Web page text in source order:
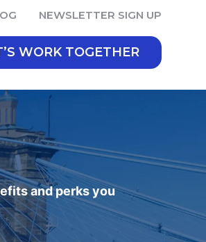
NEWSLETTER SIGN UP
WORK TOGETHER
and perks you